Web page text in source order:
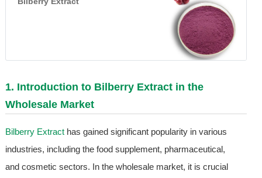
1. Introduction to Bilberry Extractin the
Wholesale Market
Bilberry Extracthas gained significant popularity in various
industries, including the food supplement, pharmaceutical,
and cosmetic sectors. In the wholesale market, it is crucial